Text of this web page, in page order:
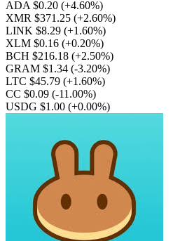
ADA $0.20 (+4.60%)
XMR $371.25 (+2.60%)
LINK $8.29 (+1.60%)
XLM $0.16 (+0.20%)
BCH $216.18 (+2.50%)
GRAM $1.34 (-3.20%)
LTC $45.79 (+1.60%)
CC $0.09 (-11.00%)
USDG $1.00 (+0.00%)